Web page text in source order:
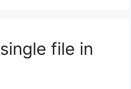
file in